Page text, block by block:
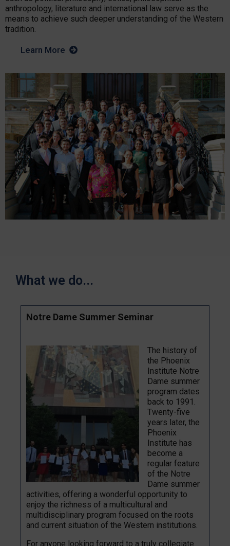
anthropology, literature and international law serve as the
means to achieve such deeper understanding of the Western
tradition.
Learn More
What we do...
Notre Dame Summer Seminar
The history of
the Phoenix
Institute Notre
Dame summer
program dates
back to 1991.
Twenty-five
years later, the
Phoenix
Institute has
become a
regular feature
of the Notre
Dame summer
activities, offering a wonderful opportunity to
enjoy the richness of a multicultural and
multidisciplinary program focused on the roots
and current situation of the Western institutions.
For anyone looking forward to a truly collegiate